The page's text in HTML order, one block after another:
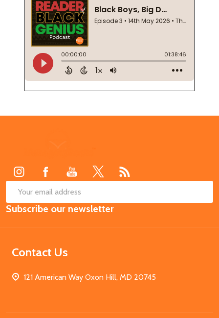
Email
Address
Subscribe our newsletter
Contact Us
121 American Way Oxon Hill, MD 20745